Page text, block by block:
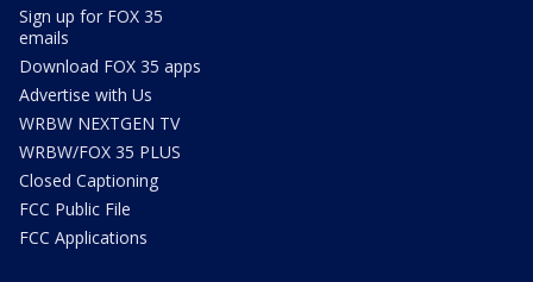
Sign up for FOX 35
emails
Download FOX 35 apps
Advertise with Us
WRBW NEXTGEN TV
WRBW/FOX 35 PLUS
Closed Captioning
FCC Public File
FCC Applications